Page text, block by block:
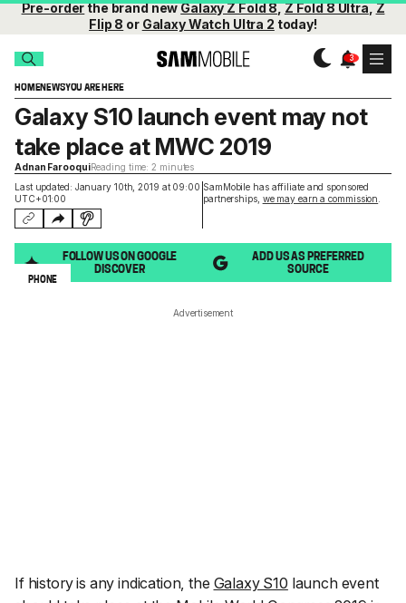
Pre-orderthe brand newGalaxy Z Fold 8,Z Fold 8 Ultra,Z
Flip 8 or Galaxy Watch Ultra 2 today!
HOMENEWSYOU ARE HERE
Last updated: January 10th, 2019 at 09:00
UTC+01:00
SamMobile has affiliate and sponsored
partnerships, we may earn a commission
Galaxy S10 launch event may not
take place at MWC 2019
Adnan FarooquiReading time: 2 minutes
FOLLOW US ON GOOGLE
DISCOVER
ADD US AS PREFERRED
SOURCE
PHONE
Advertisement
If history is any indication, the Galaxy S10 launch event